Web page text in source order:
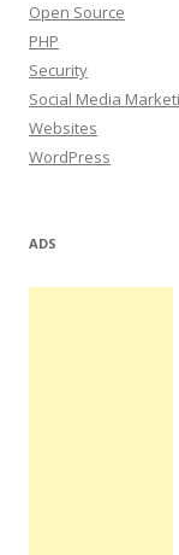
Open Source
PHP
Security
Social Media
Websites
WordPress
ADS